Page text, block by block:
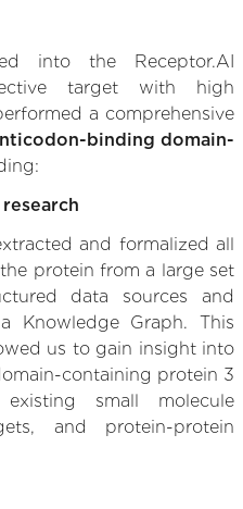
into the Receptor.AI
target with high
a comprehensive
binding domain-
and formalized all
protein from a large set
data sources and
Graph. This
us to gain insight into
containing protein 3
existing small molecule
and protein-protein